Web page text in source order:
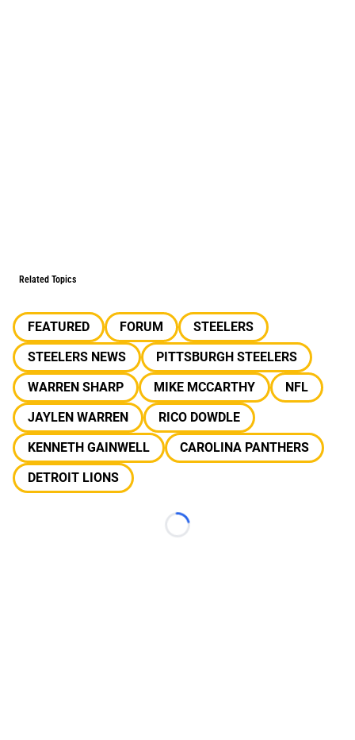
Related Topics
FEATURED FORUM
STEELERS
STEELERS NEWS
PITTSBURGH STEELERS
WARREN SHARP
MIKE MCCARTHY
NFL
JAYLEN WARREN
RICO DOWDLE
KENNETH GAINWELL
CAROLINA PANTHERS
DETROIT LIONS
Loading...